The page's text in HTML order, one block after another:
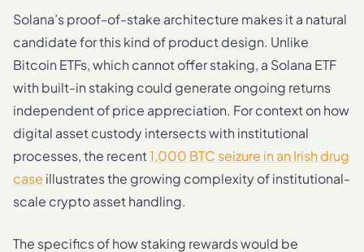
Solana’s proof-of-stake architecture makes it a natural
candidate for this kind of product design. Unlike
Bitcoin ETFs, which cannot offer staking, a Solana ETF
with built-in staking could generate ongoing returns
independent of price appreciation. For context on how
digital asset custody intersects with institutional
processes, the recent1,000 BTC seizure in an Irish drug
case illustrates the growing complexity of institutional-
scale crypto asset handling.
The specifics of how staking rewards would be